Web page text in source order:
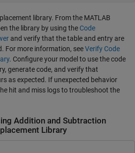
library. From the MATLAB
the library by using the Code
and verify that the table and entry are
For more information, seeVerify Code
. Configure your model to use the code
generate code, and verify that
as expected. If unexpected behavior
hit and miss logs to troubleshoot the
Addition and Subtraction
Library